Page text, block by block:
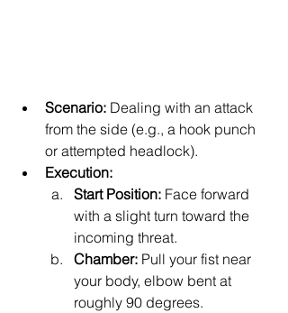
Scenario: Dealing with an attack
from the side (e.g., a hook punch
or attempted headlock).
Execution:
Start Position: Face forward
with a slight turn toward the
incoming threat.
Chamber: Pull your fist near
your body, elbow bent at
roughly 90 degrees.